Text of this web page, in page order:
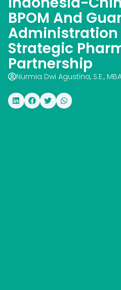
BPOM And
Administration
Strategic
Partnership
Nurmia Dwi Agustina, S.E.,